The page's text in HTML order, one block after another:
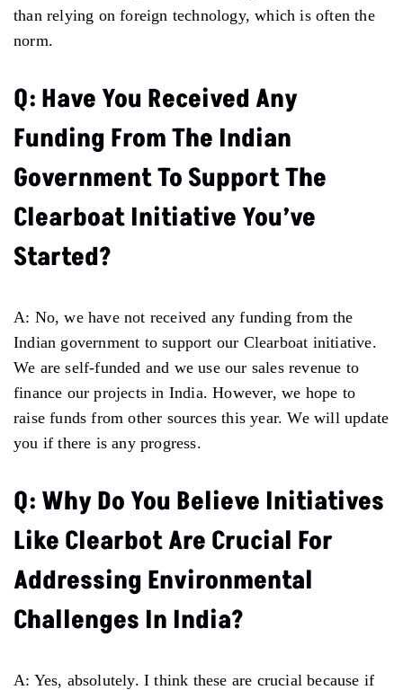
than relying on foreign technology, which is often the
norm.
Q: Have You Received Any
Funding From The Indian
Government To Support The
Clearboat Initiative You’ve
Started?
A: No, we have not received any funding from the
Indian government to support our Clearboat initiative.
We are self-funded and we use our sales revenue to
finance our projects in India. However, we hope to
raise funds from other sources this year. We will update
you if there is any progress.
Q: Why Do You Believe Initiatives
Like Clearbot Are Crucial For
Addressing Environmental
Challenges In India?
A: Yes, absolutely. I think these are crucial because if